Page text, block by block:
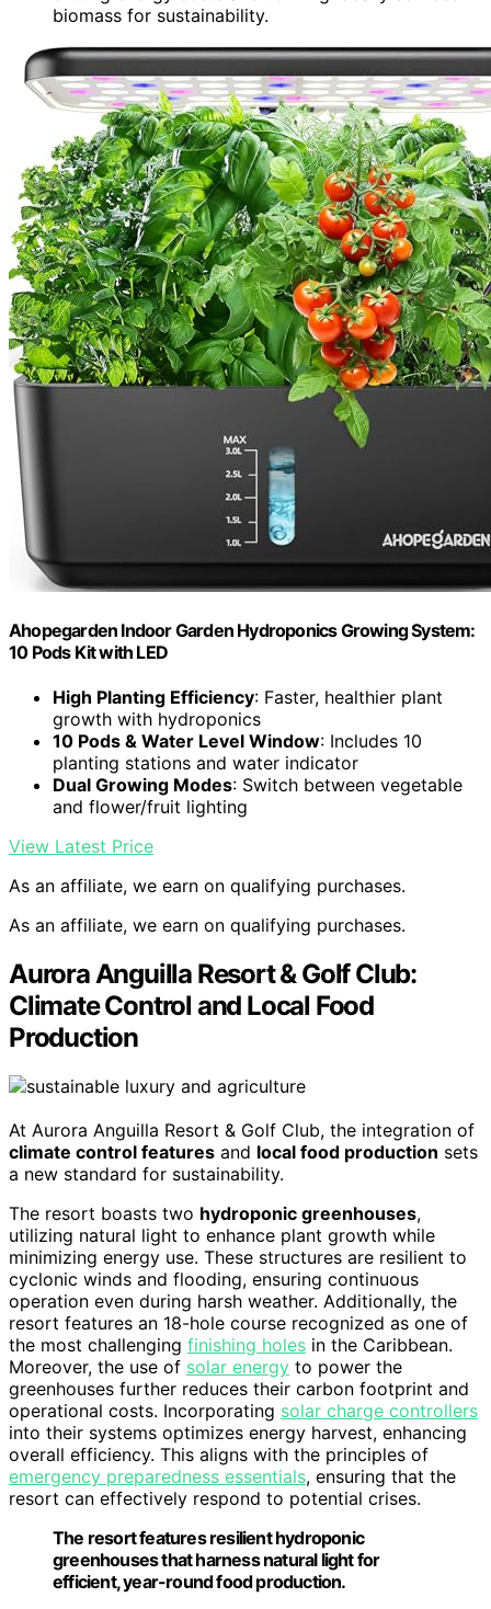
biomass for sustainability.
Ahopegarden Indoor Garden Hydroponics Growing System:
10 Pods Kit with LED
High Planting Efficiency: Faster, healthier plant
growth with hydroponics
10 Pods & Water Level Window: Includes 10
planting stations and water indicator
Dual Growing Modes: Switch between vegetable
and flower/fruit lighting
View Latest Price
As an affiliate, we earn on qualifying purchases.
As an affiliate, we earn on qualifying purchases.
Aurora Anguilla Resort & Golf Club:
Climate Control and Local Food
Production
At Aurora Anguilla Resort & Golf Club, the integration of
climate control features and local food production sets
a new standard for sustainability.
The resort boasts two hydroponic greenhouses,
utilizing natural light to enhance plant growth while
minimizing energy use. These structures are resilient to
cyclonic winds and flooding, ensuring continuous
operation even during harsh weather. Additionally, the
resort features an 18-hole course recognized as one of
the most challenging finishing holes in the Caribbean.
Moreover, the use of solar energy to power the
greenhouses further reduces their carbon footprint and
operational costs. Incorporating solar charge controllers
into their systems optimizes energy harvest, enhancing
overall efficiency. This aligns with the principles of
emergency preparedness essentials, ensuring that the
resort can effectively respond to potential crises.
The resort features resilient hydroponic
greenhouses that harness natural light for
efficient, year-round food production.